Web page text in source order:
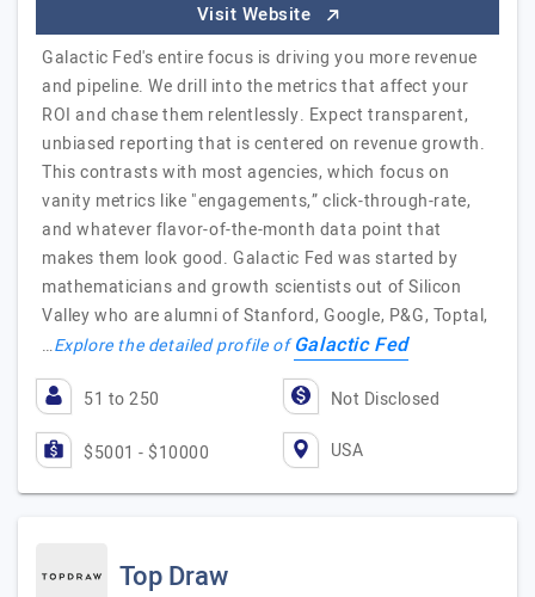
Visit Website
Galactic Fed's entire focus is driving you more revenue
and pipeline. We drill into the metrics that affect your
ROI and chase them relentlessly. Expect transparent,
unbiased reporting that is centered on revenue growth.
This contrasts with most agencies, which focus on
vanity metrics like "engagements,” click-through-rate,
and whatever flavor-of-the-month data point that
makes them look good. Galactic Fed was started by
mathematicians and growth scientists out of Silicon
Valley who are alumni of Stanford, Google, P&G, Toptal,
…Explore the detailed profile ofGalactic Fed
51 to 250 Not Disclosed
$5001 - $10000 USA
Top Draw